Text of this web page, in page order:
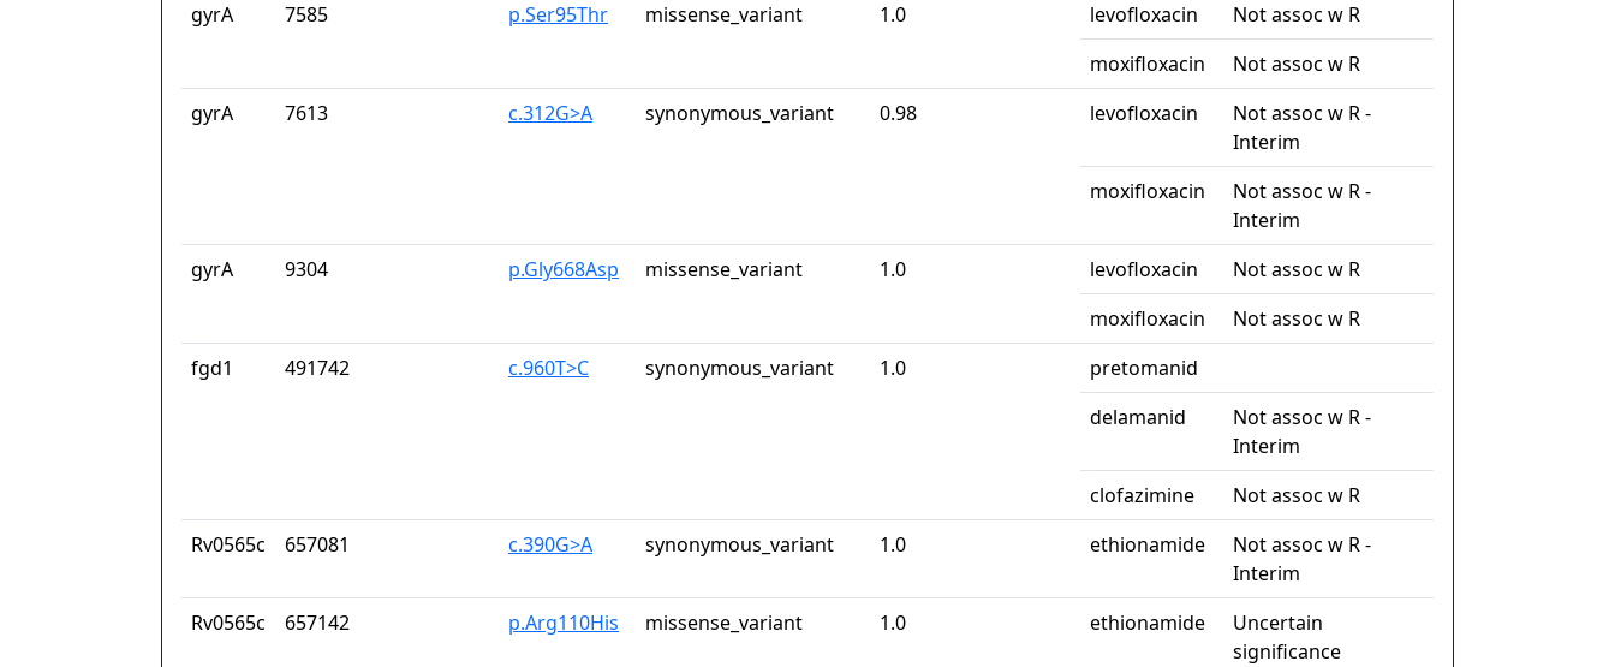
gyrA
7585 p.Ser95Thr missense_variant 1.0 levofloxacin
Not assoc w R
moxifloxacin
Not assoc w R
gyrA
7613 c.312G>A synonymous_variant 0.98 levofloxacin
Not assoc w R -
Interim
moxifloxacin
Not assoc w R -
Interim
gyrA
9304 p.Gly668Asp missense_variant 1.0 levofloxacin
Not assoc w R
moxifloxacin
Not assoc w R
fgd1
491742 c.960T>C synonymous_variant 1.0
pretomanid
delamanid
Not assoc w R -
Interim
clofazimine
Not assoc w R
Rv0565c
657081 c.390G>A synonymous_variant 1.0 ethionamide
Not assoc w R -
Interim
Rv0565c
657142 p.Arg110His missense_variant 1.0 ethionamide
Uncertain
significance